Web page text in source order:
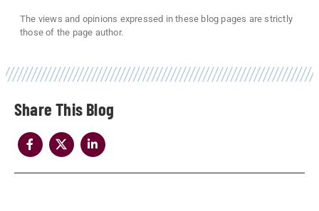
Share
The views and opinions expressed in these blog pages are strictly
those of the page author.